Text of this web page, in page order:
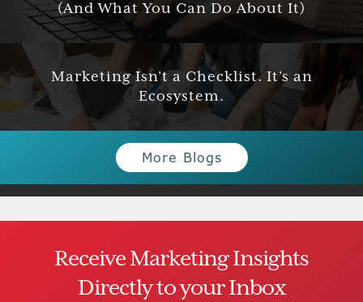
(And What You Can Do About It)
Marketing Isn’t a Checklist. It’s an
Ecosystem.
More Blogs
Receive Marketing Insights
Directly to your Inbox